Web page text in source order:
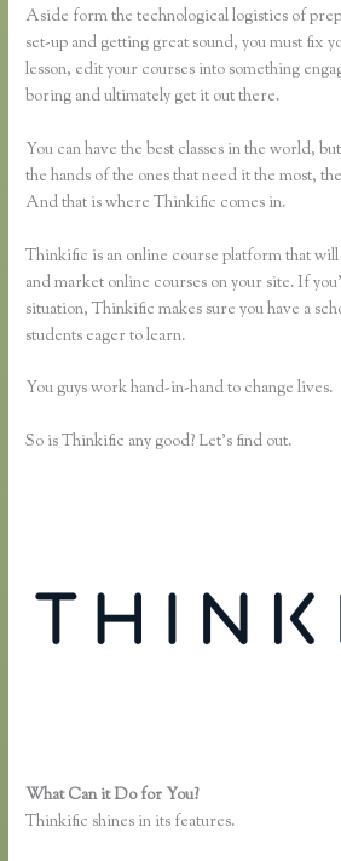
Aside form the technological logistics of
set-up and getting great sound, you must fix
lesson, edit your courses into something
boring and ultimately get it out there.
You can have the best classes in the world,
the hands of the ones that need it the most,
And that is where Thinkific comes in.
Thinkific is an online course platform that
and market online courses on your site. If
situation, Thinkific makes sure you have a
students eager to learn.
You guys work hand-in-hand to change lives.
So is Thinkific any good? Let’s find out.
What Can it Do for You?
Thinkific shines in its features.